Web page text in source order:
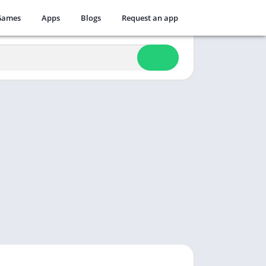
Apps Blogs Request an app